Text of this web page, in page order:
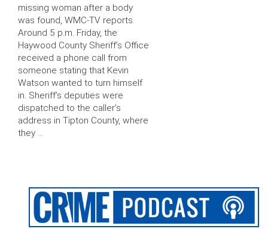
missing woman after a body
was found, WMC-TV reports.
Around 5 p.m. Friday, the
Haywood County Sheriff’s Office
received a phone call from
someone stating that Kevin
Watson wanted to turn himself
in. Sheriff’s deputies were
dispatched to the caller’s
address in Tipton County, where
they …